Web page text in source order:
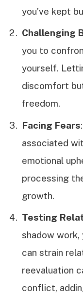
you’ve kept
Challenging
you to
yourself.
discomfort
freedom.
Facing Fears
associated
emotional
processing
growth.
Testing
shadow
can strain
reevaluation
conflict,